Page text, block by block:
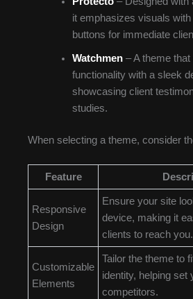
it emphasizes visuals
buttons for immediate
Watchmen– A theme that
functionality with a sleek
showcasing client
studies.
When selecting a theme, consider
Feature
Responsive
Design
Ensure your site
device, making it
clients to reach you.
Customizable
Elements
Tailor the theme to
identity, helping set
competitors.